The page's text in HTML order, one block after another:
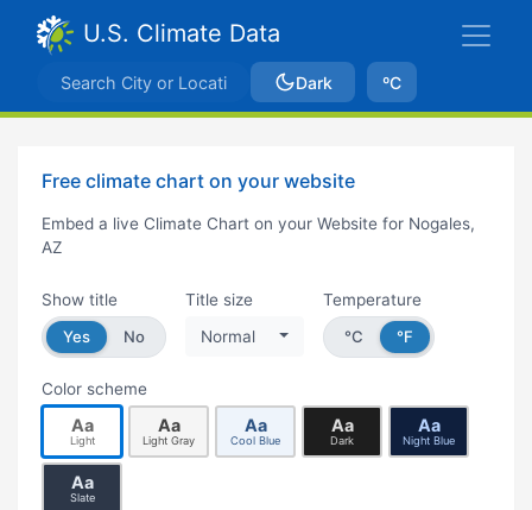
U.S. Climate Data
Dark ºC
Free climate chart on your website
Embed a live Climate Chart on your Website for Nogales,
AZ
Show title
Yes
No
Title size
Normal
Temperature
°C
°F
Color scheme
Aa
Light
Aa
Light Gray
Aa
Cool Blue
Aa
Dark
Aa
Night Blue
Aa
Slate